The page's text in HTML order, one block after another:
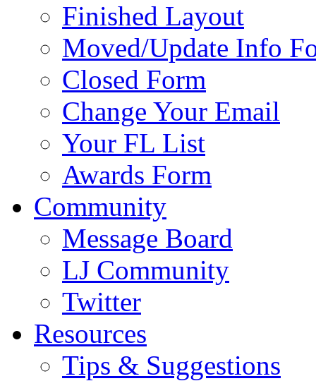
Finished Layout
Moved/Update Info
Closed Form
Change Your Email
Your FL List
Awards Form
Community
Message Board
LJ Community
Twitter
Resources
Tips & Suggestions